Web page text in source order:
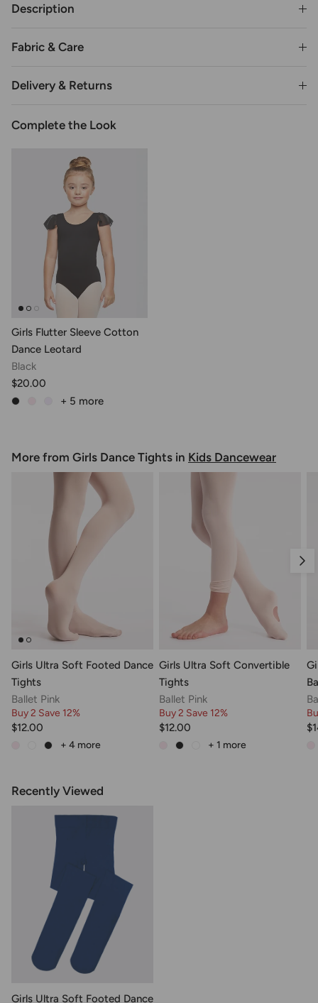
Description
Fabric & Care
Delivery & Returns
Complete the Look
Girls Flutter Sleeve Cotton
Dance Leotard
Black
$20.00
+ 5 more
More from Girls Dance Tights in Kids Dancewear
Girls Ultra Soft Footed Dance
Tights
Ballet Pink
Buy 2 Save 12%
$12.00
+ 4 more
Girls Ultra Soft Convertible
Tights
Ballet Pink
Buy 2 Save 12%
$12.00
+ 1 more
Recently Viewed
Girls Ultra Soft Footed Dance